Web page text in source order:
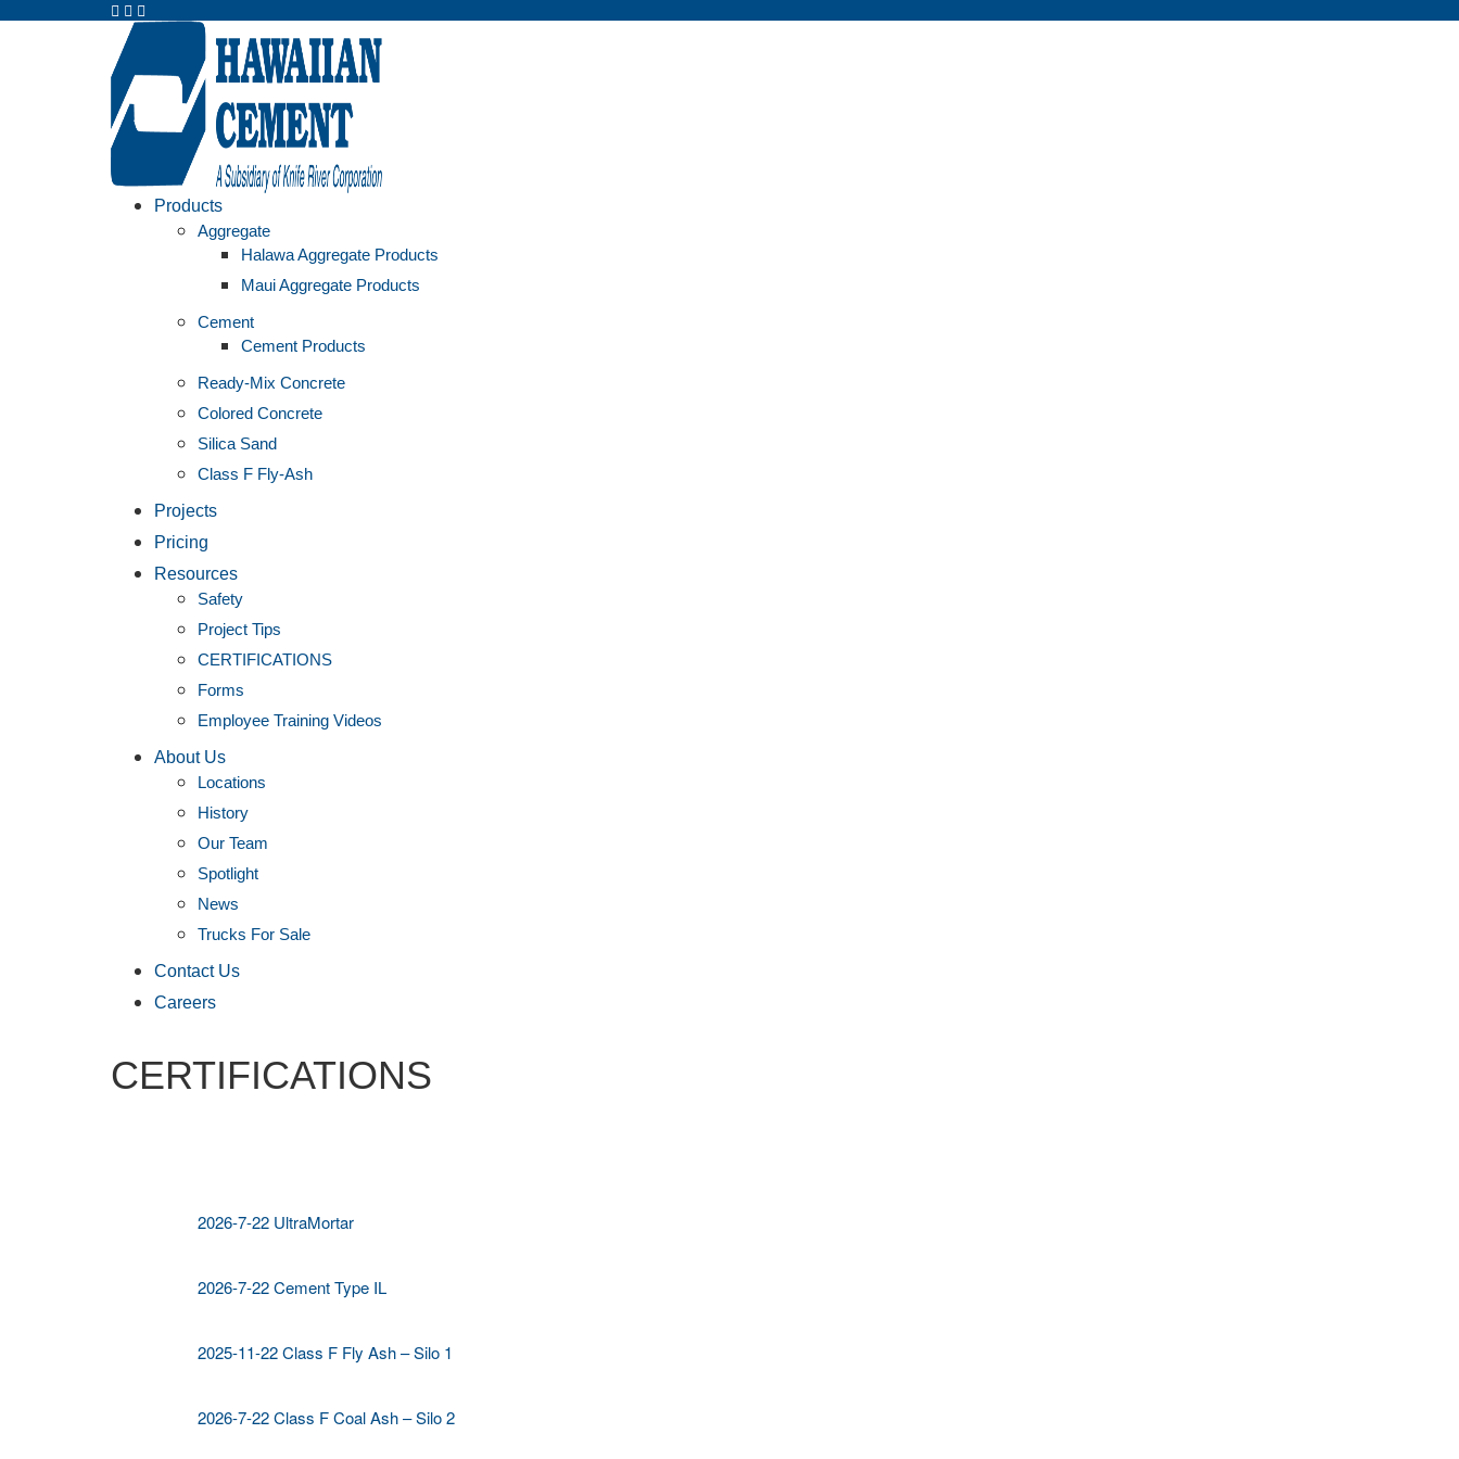
Products
Aggregate
Halawa Aggregate Products
Maui Aggregate Products
Cement
Cement Products
Ready-Mix Concrete
Colored Concrete
Silica Sand
Class F Fly-Ash
Projects
Pricing
Resources
Safety
Project Tips
CERTIFICATIONS
Forms
Employee Training Videos
About Us
Locations
History
Our Team
Spotlight
News
Trucks For Sale
Contact Us
Careers
CERTIFICATIONS
2026-7-22 UltraMortar
2026-7-22 Cement Type IL
2025-11-22 Class F Fly Ash – Silo 1
2026-7-22 Class F Coal Ash – Silo 2